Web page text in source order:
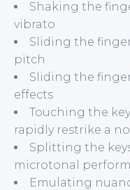
Shaking the
vibrato
Sliding the
pitch
Sliding the
effects
Touching the
rapidly restrike a
Splitting the
microtonal
Emulating